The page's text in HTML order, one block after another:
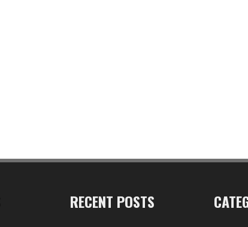
RECENT POSTS